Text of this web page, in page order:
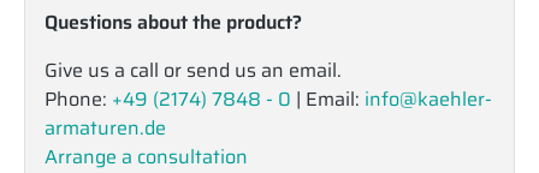
Questions about the product?
Give us a call or send us an email.
Phone: +49 (2174) 7848 - 0 | Email: info@kaehler-
armaturen.de
Arrange a consultation